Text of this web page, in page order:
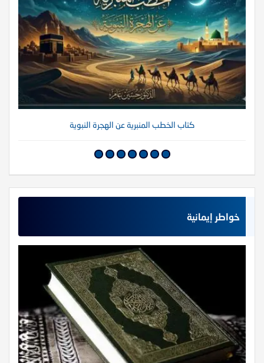
كتاب الخطب المنبرية عن الهجرة النبوية
خواطر إيمانية